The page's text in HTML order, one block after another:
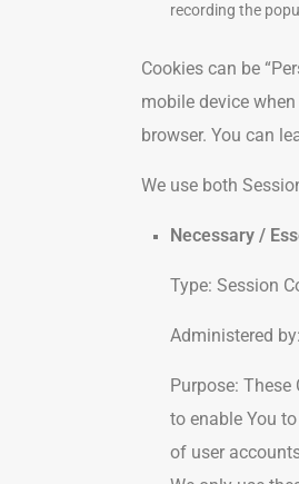
recording the
Cookies can be
mobile device
browser. You can
We use both
Necessary /
Type: Session
Administered
Purpose:
to enable You
of user